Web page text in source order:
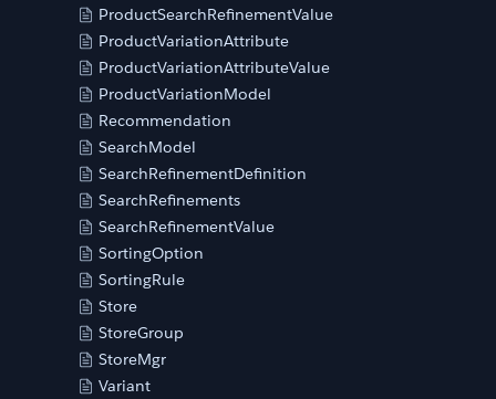
ProductSearchRefinementValue
ProductVariationAttribute
ProductVariationAttributeValue
ProductVariationModel
Recommendation
SearchModel
SearchRefinementDefinition
SearchRefinements
SearchRefinementValue
SortingOption
SortingRule
Store
StoreGroup
StoreMgr
Variant